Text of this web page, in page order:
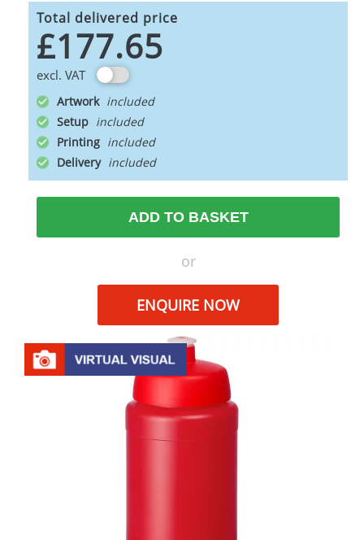
Total delivered price
£177.65
excl. VAT
Artwork
Setup
Printing
Delivery
ADD TO BASKET
or
ENQUIRE NOW